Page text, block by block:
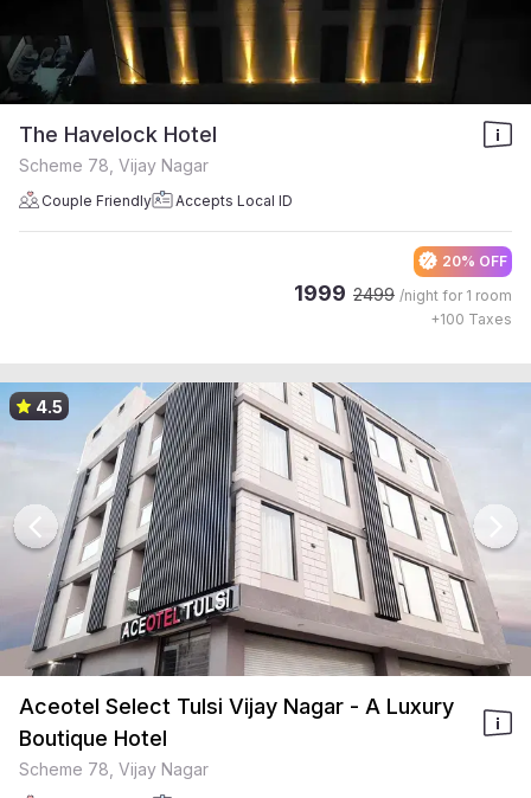
The Havelock Hotel
Scheme 78, Vijay Nagar
Couple Friendly Accepts Local ID
20% OFF
1999 2499 /night for 1 room
+100 Taxes
4.5
Aceotel Select Tulsi Vijay Nagar - A Luxury
Boutique Hotel
Scheme 78, Vijay Nagar